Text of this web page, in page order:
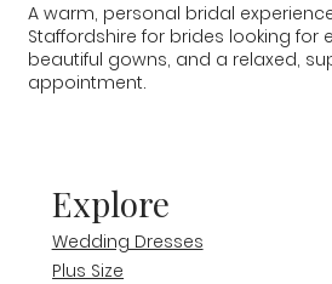
Explore
Wedding Dresses
Plus Size
A warm, personal bridal
Staffordshire for brides looking for
beautiful gowns, and a relaxed,
appointment.